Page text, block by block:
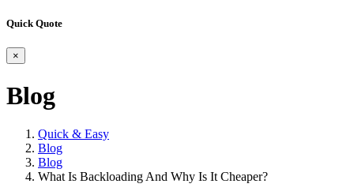
Quick Quote
×
Blog
Quick & Easy
Blog
Blog
What Is Backloading And Why Is It Cheaper?